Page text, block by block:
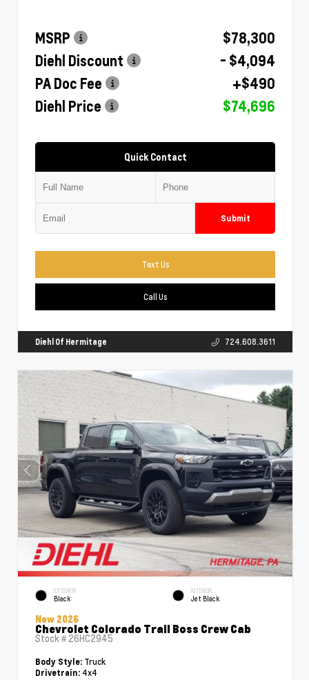
MSRP
$78,300
Diehl Discount
- $4,094
PA Doc Fee
+$490
Diehl Price
$74,696
Quick Contact
Submit
Text Us
Call Us
Diehl Of Hermitage 724.608.3611
EXTERIOR
Black
INTERIOR
Jet Black
New 2026
Chevrolet Colorado Trail Boss Crew Cab
Stock # 26HC2945
Body Style: Truck
Drivetrain: 4x4